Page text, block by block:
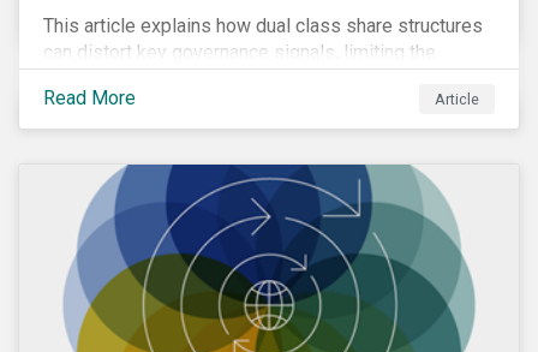
This article explains how dual class share structures
can distort key governance signals, limiting the
from executive compensation to environmental,
social, and governance (ESG) resolutions.
Read More Article